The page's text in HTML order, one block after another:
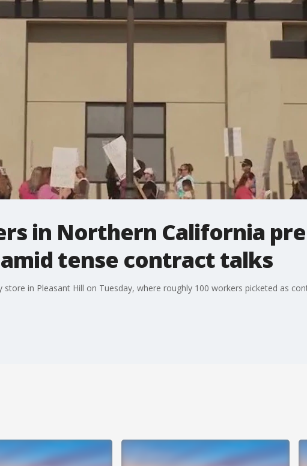
in Northern California
tense contract talks
in Pleasant Hill on Tuesday, where roughly 100 workers picketed as